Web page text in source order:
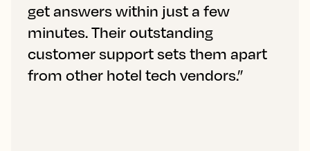
get answers within just a few
minutes. Their outstanding
customer support sets them apart
from other hotel tech vendors.”